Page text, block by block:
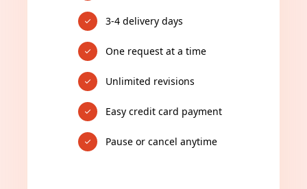
3-4 delivery days
One request at a time
Unlimited revisions
Easy credit card payment
Pause or cancel anytime